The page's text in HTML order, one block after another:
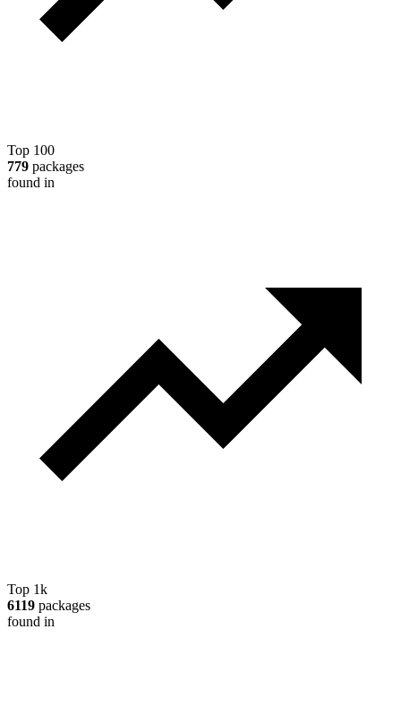
Top 100
779 packages
found in
Top 1k
6119 packages
found in